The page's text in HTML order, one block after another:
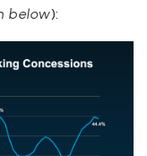
below):